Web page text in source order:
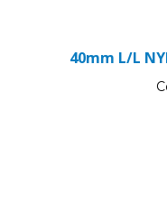
40mm L/L